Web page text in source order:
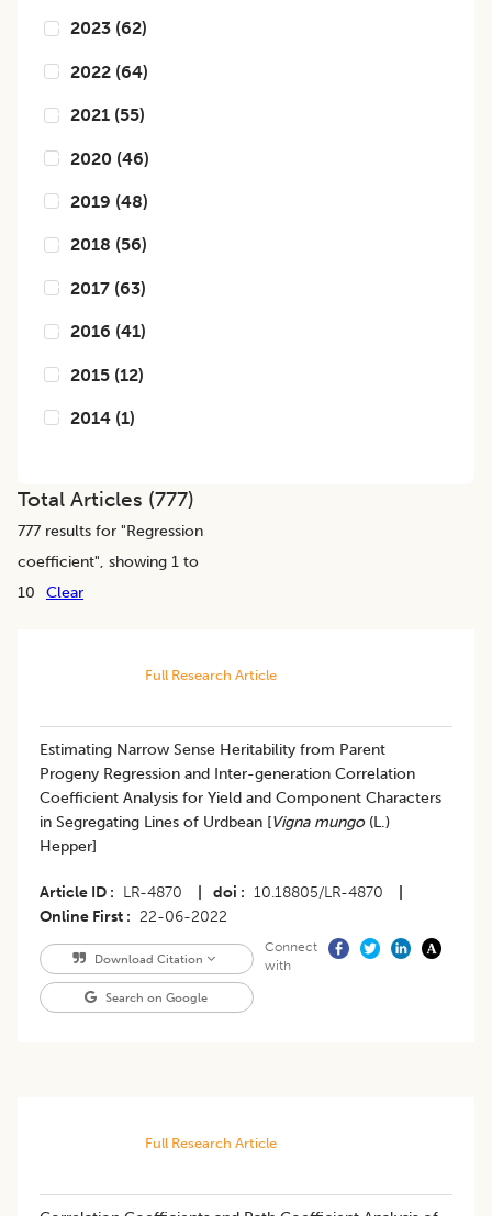
2023 (62)
2022 (64)
2021 (55)
2020 (46)
2019 (48)
2018 (56)
2017 (63)
2016 (41)
2015 (12)
2014 (1)
Total Articles (777)
777 results for "Regression
coefficient", showing 1 to
10
Clear
Full Research Article
Estimating Narrow Sense Heritability from Parent
Progeny Regression and Inter-generation Correlation
Coefficient Analysis for Yield and Component Characters
in Segregating Lines of Urdbean [Vigna mungo(L.)
Hepper]
Article ID LR-4870 doi 10.18805/LR-4870
Online First
22-06-2022
Download Citation
Search on Google
Connect
with
Full Research Article